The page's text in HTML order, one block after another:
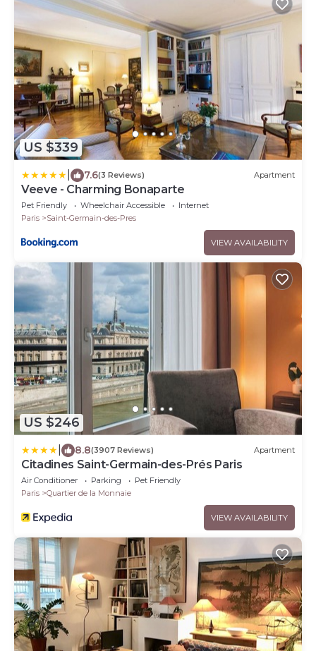
US $339
7.6(3 Reviews) Apartment
Veeve - Charming Bonaparte
Pet Friendly Wheelchair Accessible
Internet
Paris
Saint-Germain-des-Pres
VIEW AVAILABILITY
US $246
8.8(3907 Reviews) Apartment
Citadines Saint-Germain-des-Prés Paris
Air Conditioner Parking
Pet Friendly
Paris
Quartier de la Monnaie
VIEW AVAILABILITY